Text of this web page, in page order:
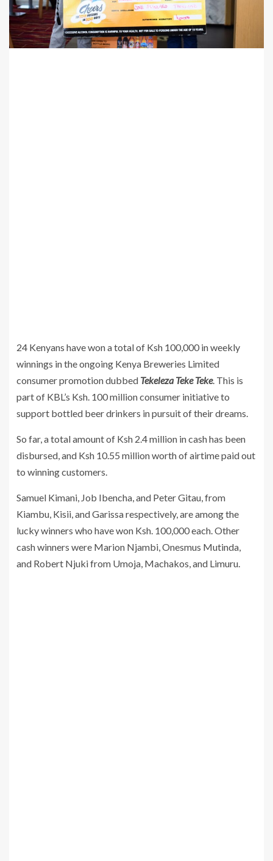
24 Kenyans have won a total of Ksh 100,000 in weekly
winnings in the ongoing Kenya Breweries Limited
consumer promotion dubbed Tekeleza Teke Teke. This is
part of KBL’s Ksh. 100 million consumer initiative to
support bottled beer drinkers in pursuit of their dreams.
So far, a total amount of Ksh 2.4 million in cash has been
disbursed, and Ksh 10.55 million worth of airtime paid out
to winning customers.
Samuel Kimani, Job Ibencha, and Peter Gitau, from
Kiambu, Kisii, and Garissa respectively, are among the
lucky winners who have won Ksh. 100,000 each. Other
cash winners were Marion Njambi, Onesmus Mutinda,
and Robert Njuki from Umoja, Machakos, and Limuru.